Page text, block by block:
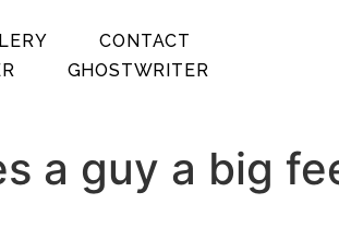
CONTACT
GHOSTWRITER
a guy a big